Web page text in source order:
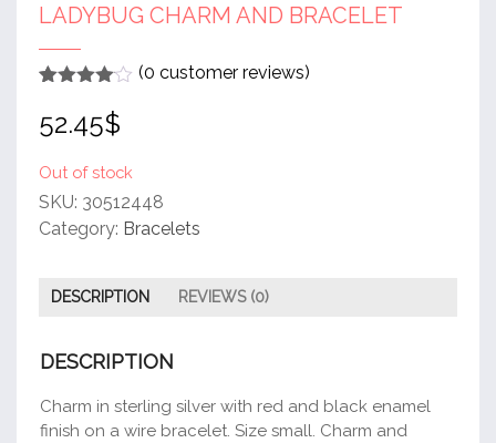
LADYBUG CHARM AND BRACELET
out of 5
based
customer
(0 customer reviews)
52.45$
Out of stock
SKU: 30512448
Category: Bracelets
DESCRIPTION REVIEWS (0)
DESCRIPTION
Charm in sterling silver with red and black enamel
finish on a wire bracelet. Size small. Charm and